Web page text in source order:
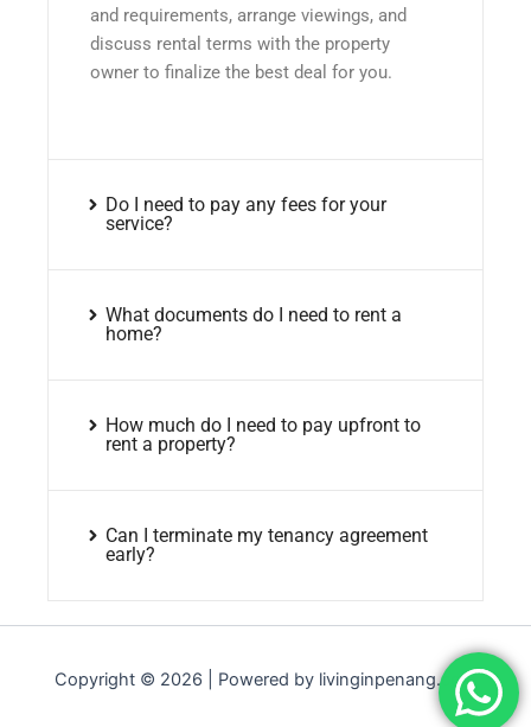
and requirements, arrange viewings, and
discuss rental terms with the property
owner to finalize the best deal for you.
Do I need to pay any fees for your
service?
What documents do I need to rent a
home?
How much do I need to pay upfront to
rent a property?
Can I terminate my tenancy agreement
early?
Copyright © 2026 | Powered by livinginpenang.com